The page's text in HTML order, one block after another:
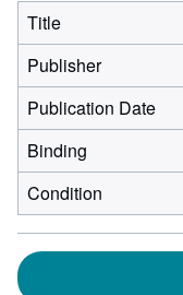
Title
Publisher
Publication Date
Binding
Condition